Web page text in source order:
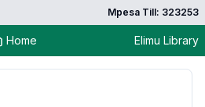
Mpesa Till: 323253
Home Elimu Library